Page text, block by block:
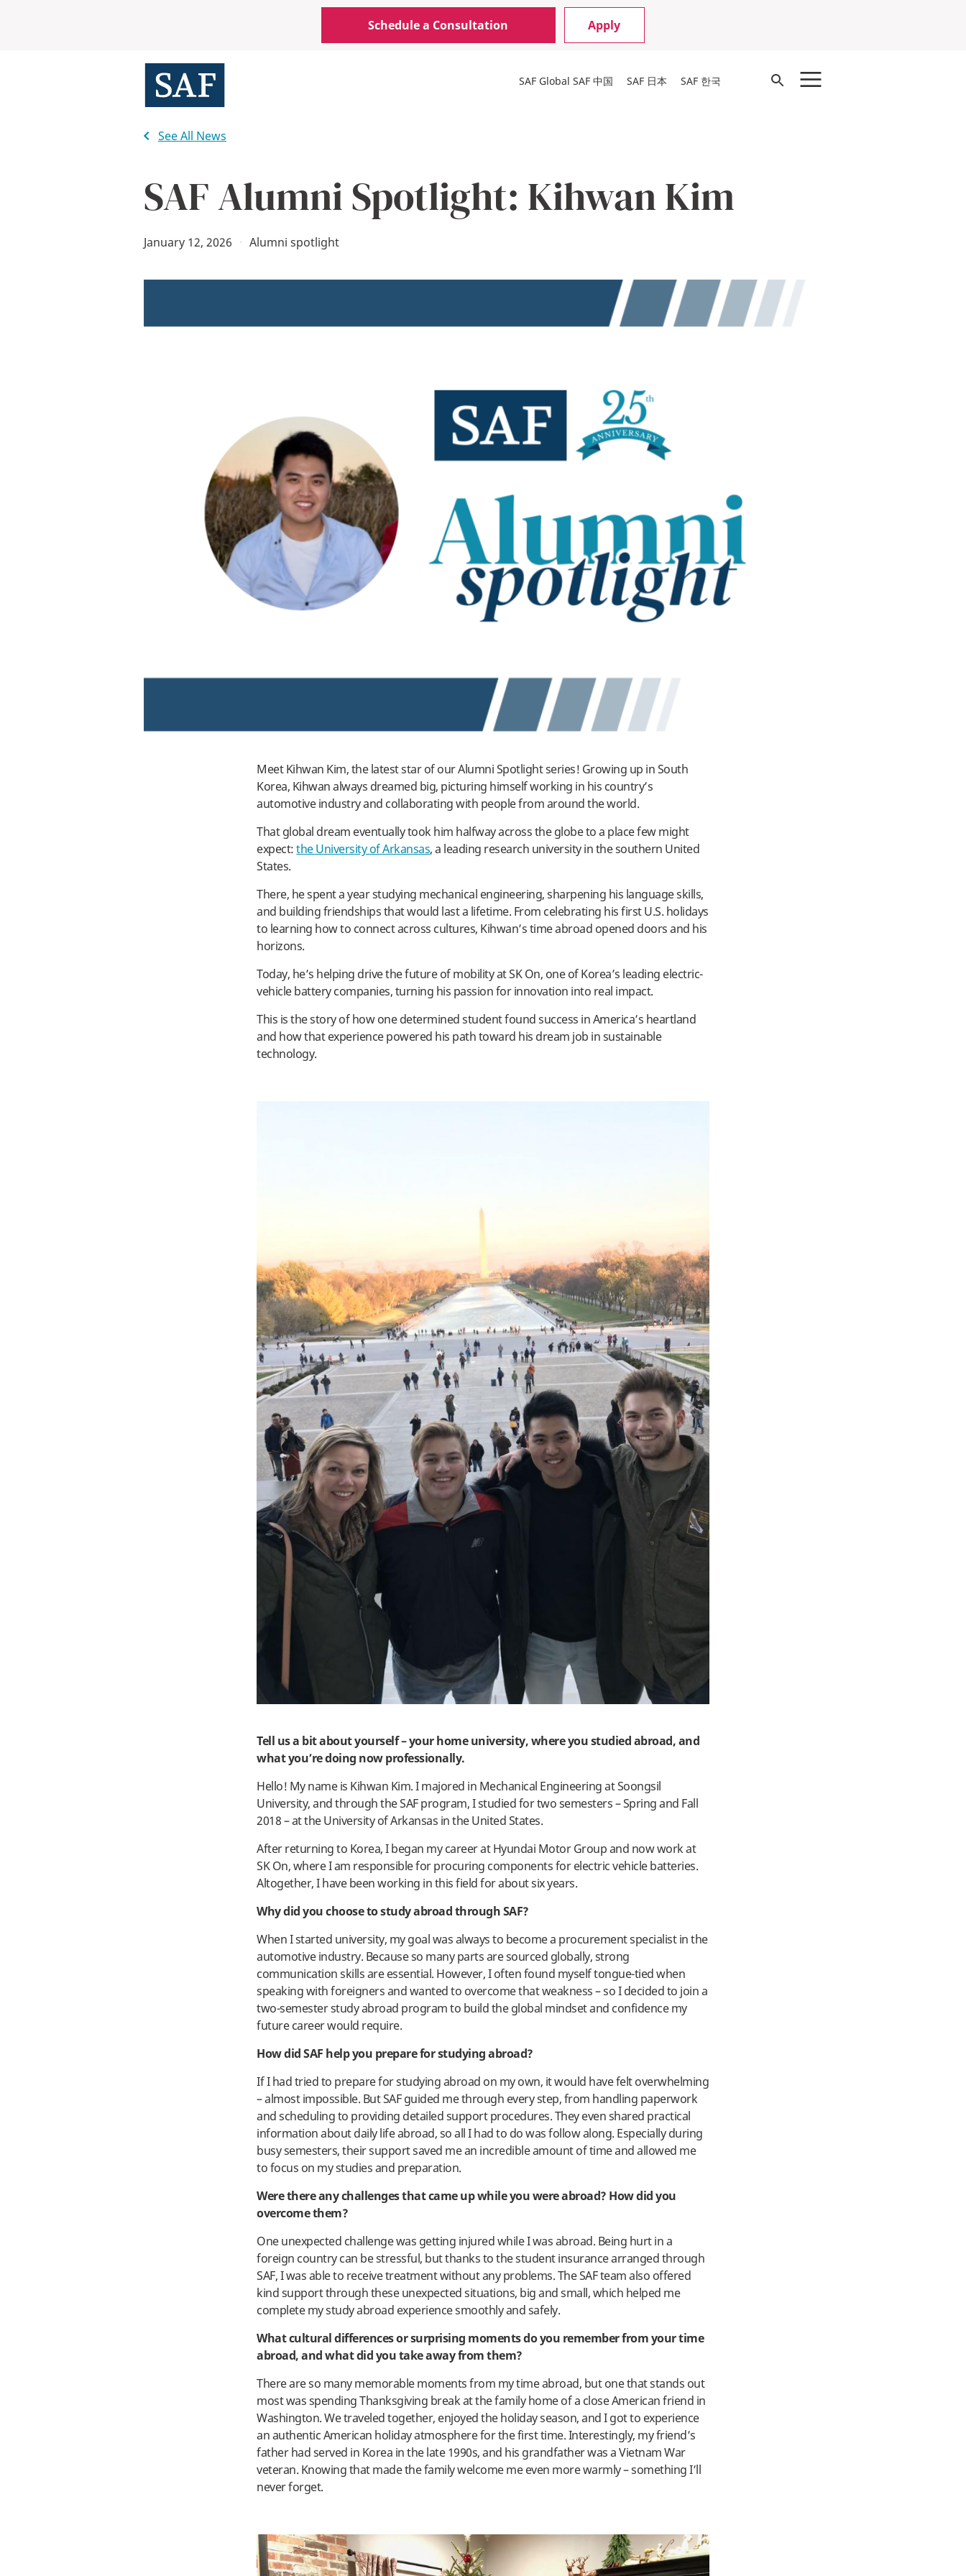
Schedule a Consultation Apply
SAF Global SAF 中国 SAF 日本 SAF 한국
Open
See All News
SAF Alumni Spotlight: Kihwan Kim
January 12, 2026 · Alumni spotlight
Meet Kihwan Kim, the latest star of our Alumni Spotlight series! Growing up in South
Korea, Kihwan always dreamed big, picturing himself working in his country’s
automotive industry and collaborating with people from around the world.
That global dream eventually took him halfway across the globe to a place few might
expect:the University of Arkansas, a leading research university in the southern United
States.
There, he spent a year studying mechanical engineering, sharpening his language skills,
and building friendships that would last a lifetime. From celebrating his first U.S. holidays
to learning how to connect across cultures, Kihwan’s time abroad opened doors and his
horizons.
Today, he’s helping drive the future of mobility at SK On, one of Korea’s leading electric-
vehicle battery companies, turning his passion for innovation into real impact.
This is the story of how one determined student found success in America’s heartland
and how that experience powered his path toward his dream job in sustainable
technology.
Tell us a bit about yourself – your home university, where you studied abroad, and
what you’re doing now professionally.
Hello! My name is Kihwan Kim. I majored in Mechanical Engineering at Soongsil
University, and through the SAF program, I studied for two semesters – Spring and Fall
2018 – at the University of Arkansas in the United States.
After returning to Korea, I began my career at Hyundai Motor Group and now work at
SK On, where I am responsible for procuring components for electric vehicle batteries.
Altogether, I have been working in this field for about six years.
Why did you choose to study abroad through SAF?
When I started university, my goal was always to become a procurement specialist in the
automotive industry. Because so many parts are sourced globally, strong
communication skills are essential. However, I often found myself tongue-tied when
speaking with foreigners and wanted to overcome that weakness – so I decided to join a
two-semester study abroad program to build the global mindset and confidence my
future career would require.
How did SAF help you prepare for studying abroad?
If I had tried to prepare for studying abroad on my own, it would have felt overwhelming
– almost impossible. But SAF guided me through every step, from handling paperwork
and scheduling to providing detailed support procedures. They even shared practical
information about daily life abroad, so all I had to do was follow along. Especially during
busy semesters, their support saved me an incredible amount of time and allowed me
to focus on my studies and preparation.
Were there any challenges that came up while you were abroad? How did you
overcome them?
One unexpected challenge was getting injured while I was abroad. Being hurt in a
foreign country can be stressful, but thanks to the student insurance arranged through
SAF, I was able to receive treatment without any problems. The SAF team also offered
kind support through these unexpected situations, big and small, which helped me
complete my study abroad experience smoothly and safely.
What cultural differences or surprising moments do you remember from your time
abroad, and what did you take away from them?
There are so many memorable moments from my time abroad, but one that stands out
most was spending Thanksgiving break at the family home of a close American friend in
Washington. We traveled together, enjoyed the holiday season, and I got to experience
an authentic American holiday atmosphere for the first time. Interestingly, my friend’s
father had served in Korea in the late 1990s, and his grandfather was a Vietnam War
veteran. Knowing that made the family welcome me even more warmly – something I’ll
never forget.